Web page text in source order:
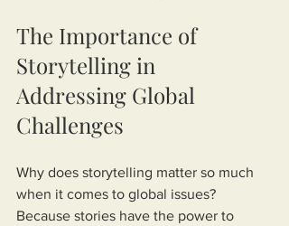
The Importance of
Storytelling in
Addressing Global
Challenges
Why does storytelling matter so much
when it comes to global issues?
Because stories have the power to